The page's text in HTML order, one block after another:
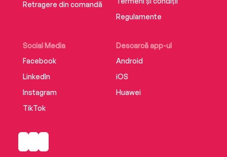
Retragere din comandă
Social Media
Facebook
LinkedIn
Instagram
TikTok
Descarcă app-ul
Android
iOS
Huawei
Regulamente